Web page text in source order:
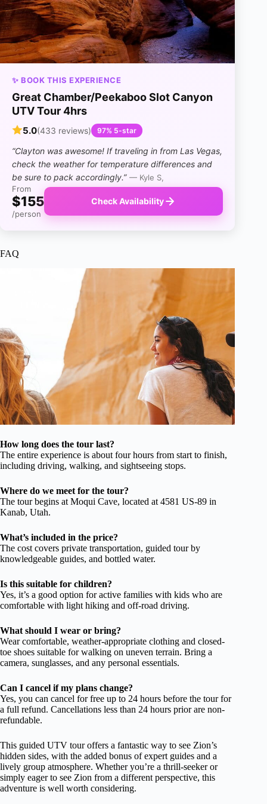
✨ BOOK THIS EXPERIENCE
Great Chamber/Peekaboo Slot Canyon
UTV Tour 4hrs
5.0(433 reviews) 97% 5-star
“Clayton was awesome! If traveling in from Las Vegas,
check the weather for temperature differences and
be sure to pack accordingly.” — Kyle S,
From
$155
/person
Check Availability
FAQ
How long does the tour last?
The entire experience is about four hours from start to finish,
including driving, walking, and sightseeing stops.
Where do we meet for the tour?
The tour begins at Moqui Cave, located at 4581 US-89 in
Kanab, Utah.
What’s included in the price?
The cost covers private transportation, guided tour by
knowledgeable guides, and bottled water.
Is this suitable for children?
Yes, it’s a good option for active families with kids who are
comfortable with light hiking and off-road driving.
What should I wear or bring?
Wear comfortable, weather-appropriate clothing and closed-
toe shoes suitable for walking on uneven terrain. Bring a
camera, sunglasses, and any personal essentials.
Can I cancel if my plans change?
Yes, you can cancel for free up to 24 hours before the tour for
a full refund. Cancellations less than 24 hours prior are non-
refundable.
This guided UTV tour offers a fantastic way to see Zion’s
hidden sides, with the added bonus of expert guides and a
lively group atmosphere. Whether you’re a thrill-seeker or
simply eager to see Zion from a different perspective, this
adventure is well worth considering.